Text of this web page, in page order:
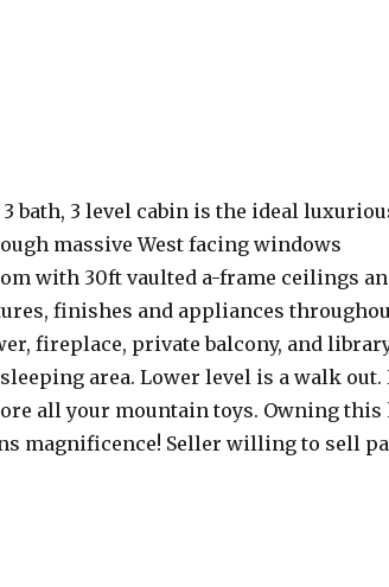
bath, 3 level cabin is the ideal
massive West facing windows
with 30ft vaulted a-frame ceilings
finishes and appliances
fireplace, private balcony, and
area. Lower level is a walk out.
all your mountain toys. Owning this
magnificence! Seller willing to sell